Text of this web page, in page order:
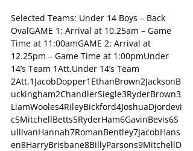
Selected Teams: Under 14 Boys – Back
OvalGAME 1: Arrival at 10.25am – Game
Time at 11:00amGAME 2: Arrival at
12.25pm – Game Time at 1:00pmUnder
14’s Team 1Att.Under 14’s Team
2Att.1JacobDopper1EthanBrown2JacksonB
uckingham2ChandlerSiegle3RyderBrown3
LiamWooles4RileyBickford4JoshuaDjordevi
c5MitchellBetts5RyderHam6GavinBevis6S
ullivanHannah7RomanBentley7JacobHans
en8HarryBrisbane8BillyParsons9MitchellD